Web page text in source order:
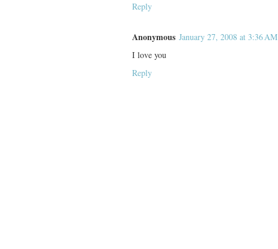
Reply
Anonymous January 27, 2008 at 3:36 AM
I love you
Reply